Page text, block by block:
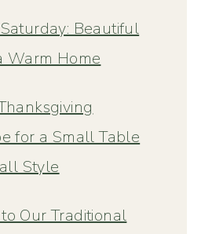
Beautiful
Warm Home
for a Small Table
Style
Our Traditional